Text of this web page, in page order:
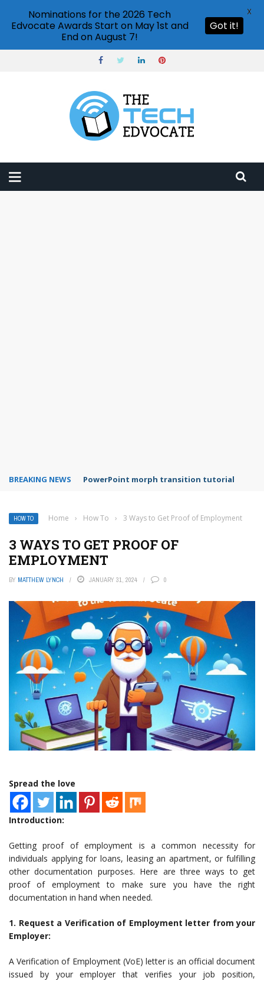
BREAKING NEWS Adobe Acrobat Reader mobile app features
HOW TO Home › How To › 3 Ways to Get Proof of Employment
3 WAYS TO GET PROOF OF
EMPLOYMENT
BY MATTHEW LYNCH JANUARY 31, 2024 0
Spread the love
Introduction:
Getting proof of employment is a common necessity for
individuals applying for loans, leasing an apartment, or fulfilling
other documentation purposes. Here are three ways to get
proof of employment to make sure you have the right
documentation in hand when needed.
1. Request a Verification of Employment letter from your
Employer:
A Verification of Employment (VoE) letter is an official document
issued by your employer that verifies your job position,
Nominations for the 2026 Tech
Edvocate Awards Start on May 1st and
End on August 7!
Got it!
X